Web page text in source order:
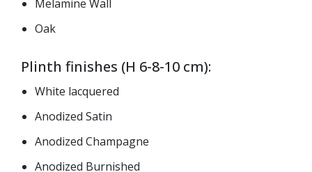
Melamine Wall
Oak
Plinth finishes (H 6-8-10 cm):
White lacquered
Anodized Satin
Anodized Champagne
Anodized Burnished